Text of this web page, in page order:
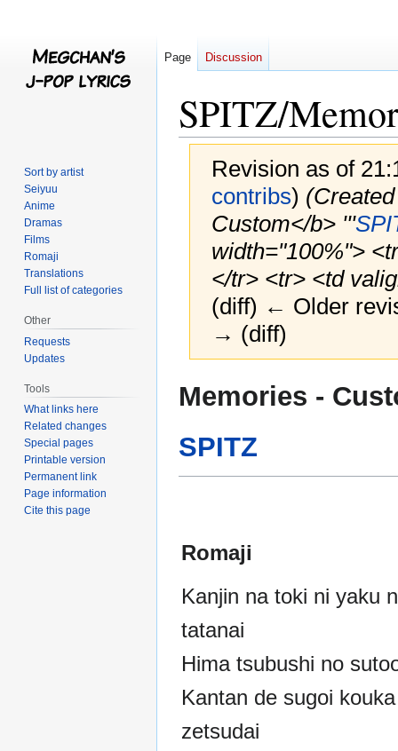
SPITZ/
Revision as of
contribs)
Custom</b> '''
width="100%">
</tr> <tr> <td
(diff) ← Older
→ (diff)
to
to
Memories -
SPITZ
Romaji
Kanjin na toki ni yaku
tatanai
Hima tsubushi no
Kantan de sugoi
zetsudai
Page Discussion
Sort by artist
Seiyuu
Anime
Dramas
Films
Romaji
Translations
Full list of categories
Other
Requests
Updates
Tools
What links here
Related changes
Special pages
Printable version
Permanent link
Page information
Cite this page